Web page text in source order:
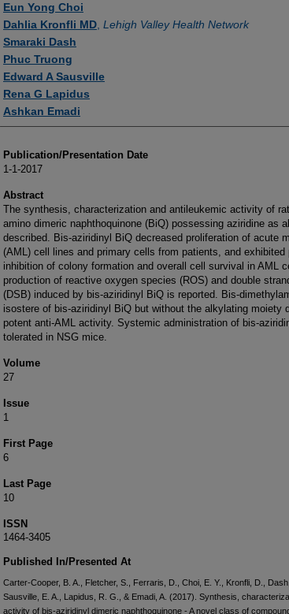
Eun Yong Choi
Dahlia Kronfli MD Lehigh Valley Health Network
Smaraki Dash
Phuc Truong
Edward A Sausville
Rena G Lapidus
Ashkan Emadi
Publication/Presentation Date
1-1-2017
Abstract
The synthesis, characterization and antileukemic activity of
amino dimeric naphthoquinone (BiQ) possessing aziridine as
described. Bis-aziridinyl BiQ decreased proliferation of acute
(AML) cell lines and primary cells from patients, and exhibited
inhibition of colony formation and overall cell survival in AML
production of reactive oxygen species (ROS) and double
(DSB) induced by bis-aziridinyl BiQ is reported. Bis-
isostere of bis-aziridinyl BiQ but without the alkylating moiety
potent anti-AML activity. Systemic administration of bis-
tolerated in NSG mice.
Volume
27
Issue
1
First Page
6
Last Page
10
ISSN
1464-3405
Published In/Presented At
Carter-Cooper, B. A., Fletcher, S., Ferraris, D., Choi, E. Y., Kronfli, D.,
Sausville, E. A., Lapidus, R. G., & Emadi, A. (2017). Synthesis,
activity of bis-aziridinyl dimeric naphthoquinone - A novel class of